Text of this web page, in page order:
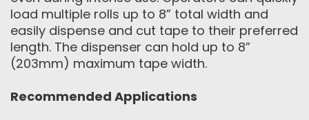
load multiple rolls up to 8” total width and
easily dispense and cut tape to their preferred
length. The dispenser can hold up to 8”
(203mm) maximum tape width.
Recommended Applications